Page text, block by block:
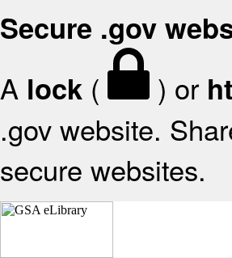
Secure .gov
A lock ( ) or
.gov website.
secure websites.